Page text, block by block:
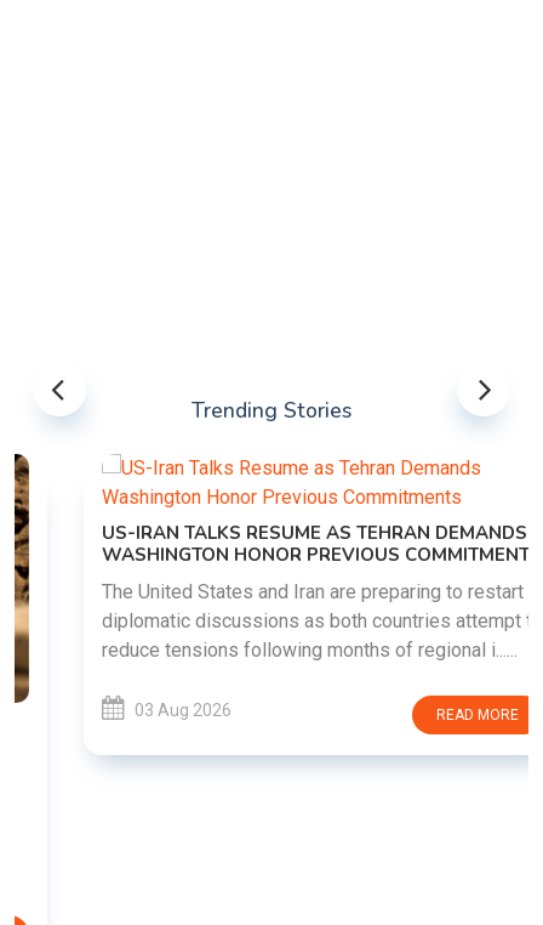
Trending Stories
US-IRAN TALKS RESUME AS TEHRAN DEMANDS
WASHINGTON HONOR PREVIOUS COMMITMENTS
The United States and Iran are preparing to restart
diplomatic discussions as both countries attempt to
reduce tensions following months of regional i......
03 Aug 2026 READ MORE